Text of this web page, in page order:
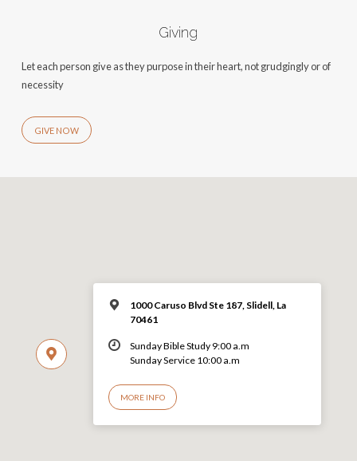
Giving
Let each person give as they purpose in their heart, not grudgingly or of
necessity
GIVE NOW
1000 Caruso Blvd Ste 187, Slidell, La
70461
Sunday Bible Study 9:00 a.m
Sunday Service 10:00 a.m
MORE INFO